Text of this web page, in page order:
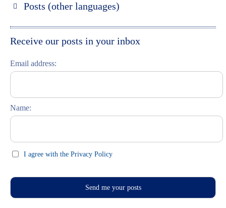
Moskau entdecken
Posts (other languages)
Italiano
Receive our posts in your inbox
Email address:
Name:
I agree with the Privacy Policy